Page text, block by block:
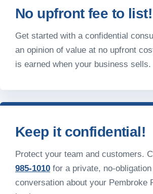
No upfront fee to list!
Get started with a confidential
an opinion of value at no upfront
is earned when your business sells.
Keep it confidential!
Protect your team and customers.
985-1010 for a private, no-obligation
conversation about your Pembroke